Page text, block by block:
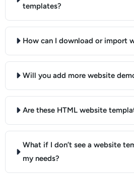
templates?
How can I download or import
Will you add more website
Are these HTML website
What if I don’t see a website
my needs?